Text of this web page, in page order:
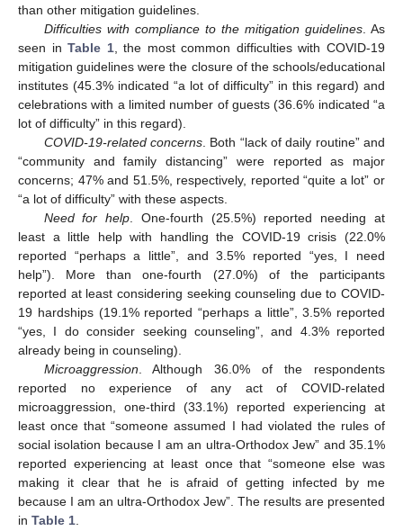
than other mitigation guidelines.
Difficulties with compliance to the mitigation guidelines. As
seen inTable 1, the most common difficulties with COVID-19
mitigation guidelines were the closure of the schools/educational
institutes (45.3% indicated “a lot of difficulty” in this regard) and
celebrations with a limited number of guests (36.6% indicated “a
lot of difficulty” in this regard).
COVID-19-related concerns. Both “lack of daily routine” and
“community and family distancing” were reported as major
concerns; 47% and 51.5%, respectively, reported “quite a lot” or
“a lot of difficulty” with these aspects.
Need for help . One-fourth (25.5%) reported needing at
least a little help with handling the COVID-19 crisis (22.0%
reported “perhaps a little”, and 3.5% reported “yes, I need
help”). More than one-fourth (27.0%) of the participants
reported at least considering seeking counseling due to COVID-
19 hardships (19.1% reported “perhaps a little”, 3.5% reported
“yes, I do consider seeking counseling”, and 4.3% reported
already being in counseling).
Microaggression . Although 36.0% of the respondents
reported no experience of any act of COVID-related
microaggression, one-third (33.1%) reported experiencing at
least once that “someone assumed I had violated the rules of
social isolation because I am an ultra-Orthodox Jew” and 35.1%
reported experiencing at least once that “someone else was
making it clear that he is afraid of getting infected by me
because I am an ultra-Orthodox Jew”. The results are presented
in Table 1